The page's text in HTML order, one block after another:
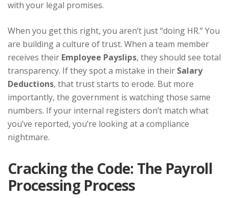
with your legal promises.
When you get this right, you aren’t just “doing HR.” You
are building a culture of trust. When a team member
receives their Employee Payslips, they should see total
transparency. If they spot a mistake in their Salary
Deductions, that trust starts to erode. But more
importantly, the government is watching those same
numbers. If your internal registers don’t match what
you’ve reported, you’re looking at a compliance
nightmare.
Cracking the Code: The Payroll
Processing Process